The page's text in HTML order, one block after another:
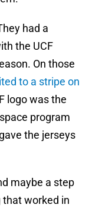
had a
the UCF
On those
to a stripe on
logo was the
program
the jerseys
maybe a step
worked in